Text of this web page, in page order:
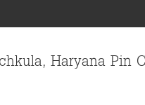
Haryana Pin